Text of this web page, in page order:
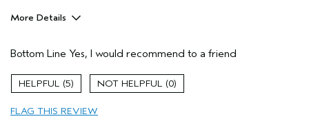
More Details
Color treated hair
Dry hair
Primary Hair Concern
Bottom Line Yes, I would recommend to a friend
5 0
FLAG THIS REVIEW